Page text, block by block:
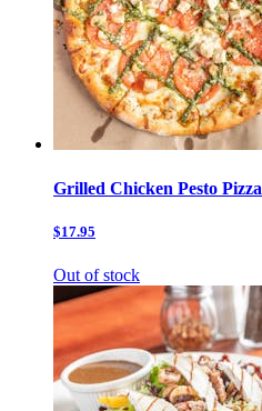
Grilled Chicken Pesto Pizza
$17.95
Out of stock